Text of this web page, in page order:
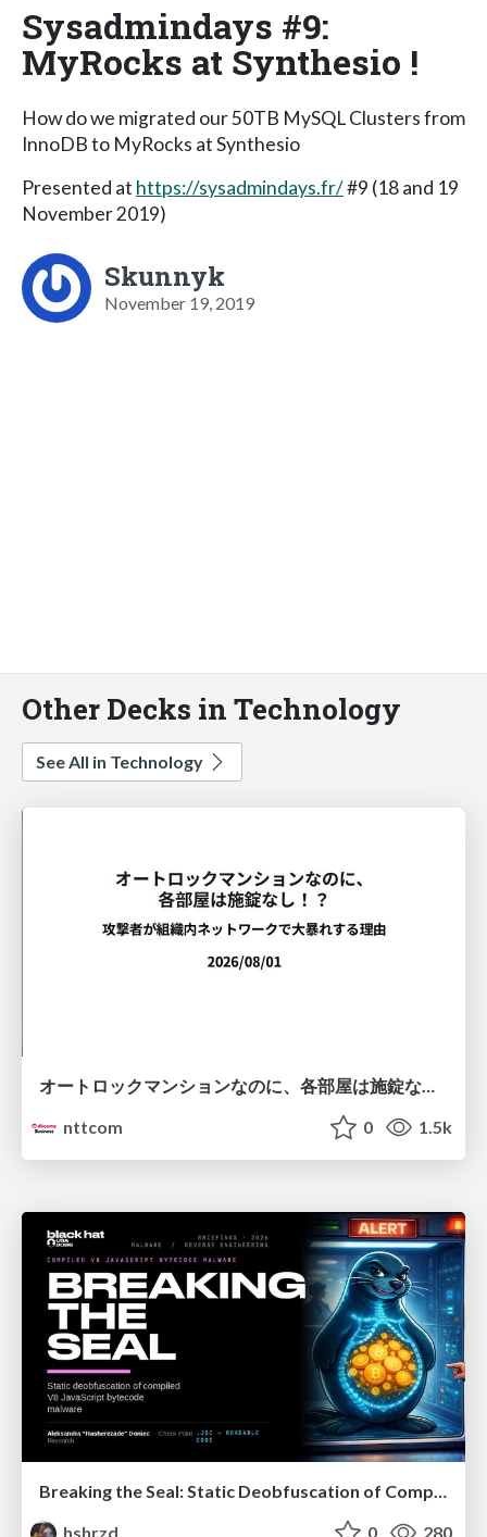
Sysadmindays #9:
MyRocks at Synthesio !
How do we migrated our 50TB MySQL Clusters from
InnoDB to MyRocks at Synthesio
Presented at https://sysadmindays.fr/#9 (18 and 19
November 2019)
Skunnyk
November 19, 2019
Other Decks in Technology
See All in Technology
オートロックマンションなのに、各部屋は施錠なし！？ 攻撃者が組織内ネットワークで大暴れする理由 / The Front Door Is Locked, but the Rooms Are Wide Open: Why Attackers Move Freely Inside Enterprise Networks
nttcom
0 1.5k
hshrzd
0 280